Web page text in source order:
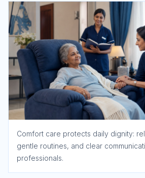
Comfort care protects daily dignity:
gentle routines, and clear
professionals.